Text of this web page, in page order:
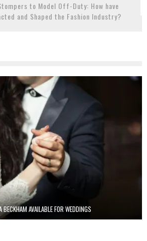
to Model Off-Duty: How have
and Shaped the Fashion Industry?
AVAILABLE FOR WEDDINGS